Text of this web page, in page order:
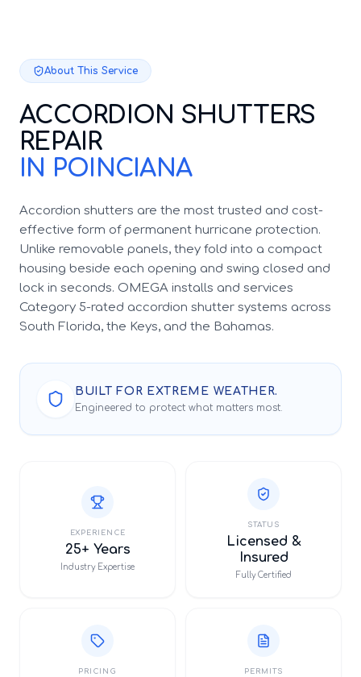
About This Service
ACCORDION SHUTTERS
REPAIR
IN POINCIANA
Accordion shutters are the most trusted and cost-
effective form of permanent hurricane protection.
Unlike removable panels, they fold into a compact
housing beside each opening and swing closed and
lock in seconds. OMEGA installs and services
Category 5-rated accordion shutter systems across
South Florida, the Keys, and the Bahamas.
BUILT FOR EXTREME WEATHER.
Engineered to protect what matters most.
EXPERIENCE
25+ Years
Industry Expertise
STATUS
Licensed &
Insured
Fully Certified
PRICING PERMITS